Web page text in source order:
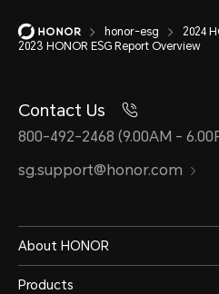
honor-esg
2024
2023 HONOR ESG Report Overview
Contact Us
800-492-2468 (9.00AM -
sg.support@honor.com
About HONOR
Products